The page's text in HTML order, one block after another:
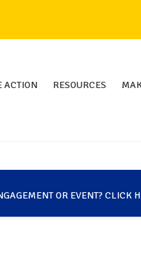
ACTION RESOURCES
OR EVENT? CLICK